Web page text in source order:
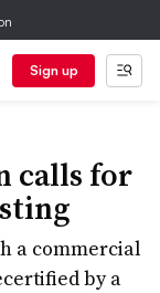
Sign up
calls for
a commercial
by a